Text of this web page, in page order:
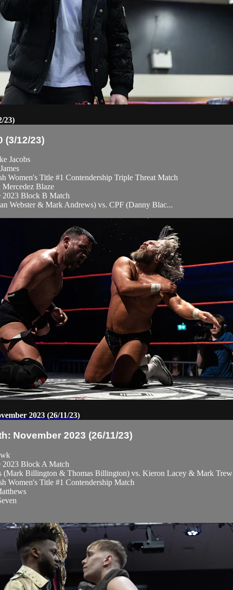
23)
(3/12/23)
Jacobs
Women's Title #1 Contendership Triple Threat Match
Blaze
2023 Block B Match
Webster & Mark Andrews) vs. CPF (Danny Blac...
2023 (26/11/23)
November 2023 (26/11/23)
2023 Block A Match
(Mark Billington & Thomas Billington) vs. Kieron Lacey & Mark Trew
Women's Title #1 Contendership Match